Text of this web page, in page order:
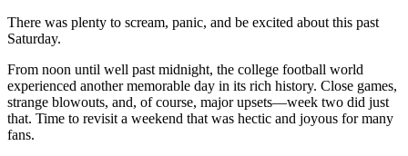
There was plenty to scream, panic, and be excited about this past
Saturday.
From noon until well past midnight, the college football world
experienced another memorable day in its rich history. Close games,
strange blowouts, and, of course, major upsets—week two did just
that. Time to revisit a weekend that was hectic and joyous for many
fans.